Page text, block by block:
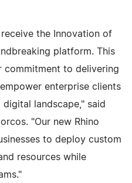
the Innovation of
platform. This
commitment to delivering
enterprise clients
landscape," said
"Our new Rhino
to deploy custom
resources while